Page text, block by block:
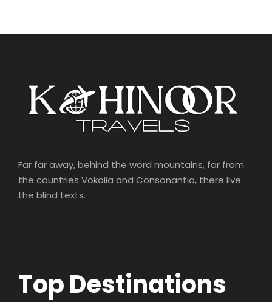
Far far away, behind the word mountains, far from
the countries Vokalia and Consonantia, there live
the blind texts.
Top Destinations